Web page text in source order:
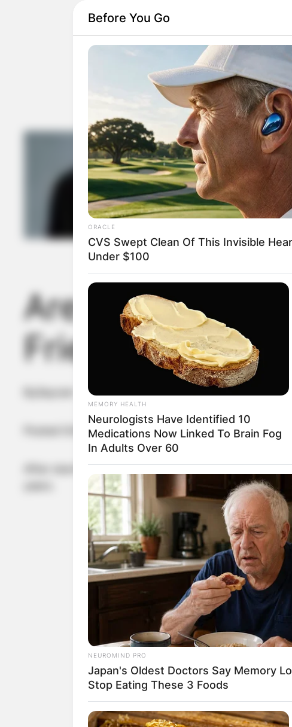
Are Michael
Friends?
May 28, 2022inNews
After starring in Romancing and two other movies
Before You Go
ORACLE
CVS Swept Clean Of This Invisible
Under $100
MEMORY HEALTH
Neurologists Have Identified 10
Medications Now Linked To Brain Fog
In Adults Over 60
NEUROMIND PRO
Japan's Oldest Doctors Say Memory
Stop Eating These 3 Foods